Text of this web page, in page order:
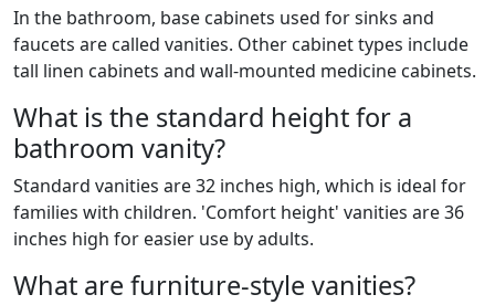
In the bathroom, base cabinets used for sinks and
faucets are called vanities. Other cabinet types include
tall linen cabinets and wall-mounted medicine cabinets.
What is the standard height for a
bathroom vanity?
Standard vanities are 32 inches high, which is ideal for
families with children. 'Comfort height' vanities are 36
inches high for easier use by adults.
What are furniture-style vanities?